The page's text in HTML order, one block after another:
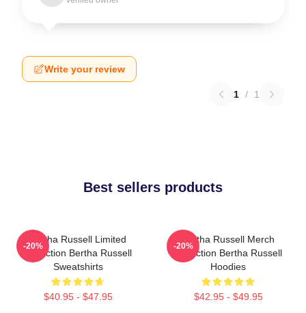
Write your review
1 / 1
Best sellers products
Bertha Russell Limited
Collection Bertha Russell
Sweatshirts
$40.95 - $47.95
-20%
Bertha Russell Merch
Collection Bertha Russell
Hoodies
$42.95 - $49.95
-20%